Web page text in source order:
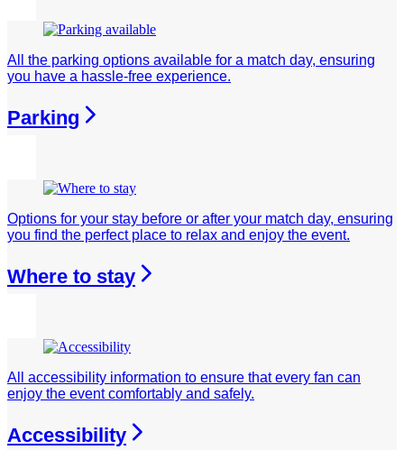
All the parking options available for a match day, ensuring
you have a hassle-free experience.
Parking
Options for your stay before or after your match day, ensuring
you find the perfect place to relax and enjoy the event.
Where to stay
All accessibility information to ensure that every fan can
enjoy the event comfortably and safely.
Accessibility